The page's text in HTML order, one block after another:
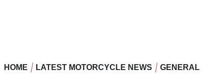
HOME LATEST MOTORCYCLE NEWS GENERAL